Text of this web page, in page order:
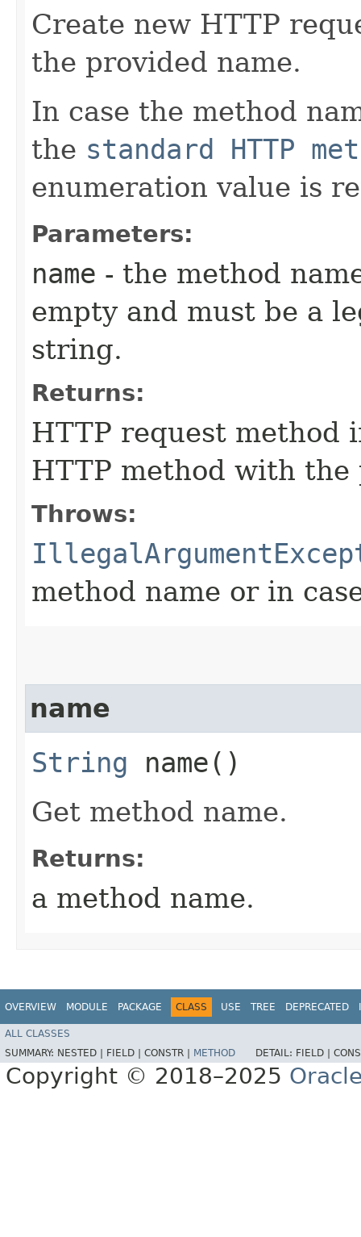
Create new HTTP
the provided name.
In case the method
the standard HTTP
enumeration value is
Parameters:
name - the method
empty and must be a
string.
Returns:
HTTP request method
HTTP method with the
Throws:
method name or in
name
String name()
Get method name.
Returns:
a method name.
OVERVIEW MODULE PACKAGE CLASS USE TREE DEPRECATED
ALL CLASSES
SUMMARY: NESTED | FIELD | CONSTR | METHOD DETAIL: FIELD |
Copyright © 2018–2025